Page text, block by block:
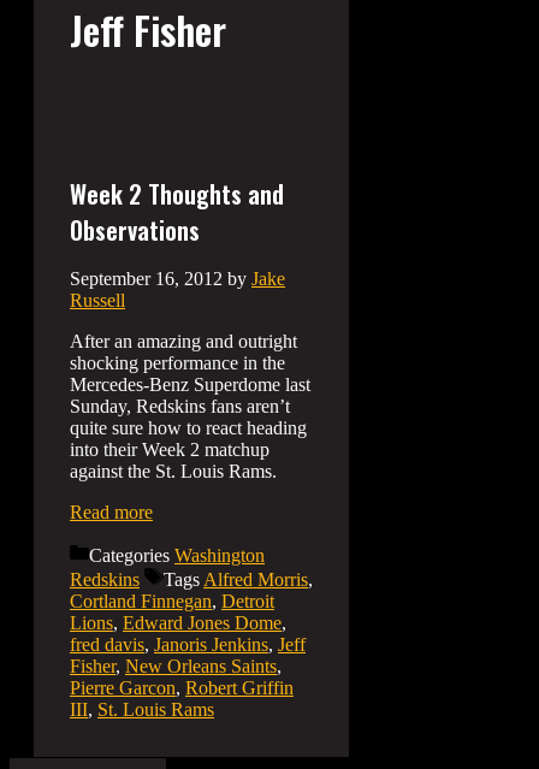
Jeff Fisher
Week 2 Thoughts and
Observations
September 16, 2012 by Jake
Russell
After an amazing and outright
shocking performance in the
Mercedes-Benz Superdome last
Sunday, Redskins fans aren’t
quite sure how to react heading
into their Week 2 matchup
against the St. Louis Rams.
Read more
Categories Washington
Redskins
Tags Alfred Morris,
Cortland Finnegan, Detroit
Lions, Edward Jones Dome,
fred davis, Janoris Jenkins, Jeff
Fisher, New Orleans Saints,
Pierre Garcon, Robert Griffin
III, St. Louis Rams